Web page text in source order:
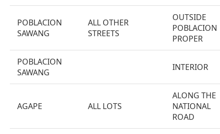
POBLACION
SAWANG
ALL OTHER
STREETS
OUTSIDE
POBLACION
PROPER
POBLACION
SAWANG
INTERIOR
AGAPE ALL LOTS
ALONG THE
NATIONAL
ROAD